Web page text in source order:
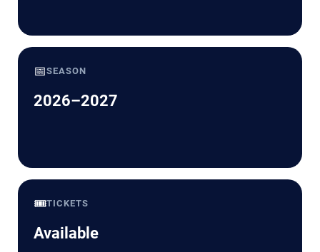
📅SEASON
2026–2027
🎟️TICKETS
Available